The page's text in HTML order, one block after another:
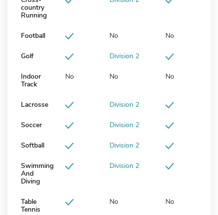
country
Running
Football No No
Golf Division 2
Indoor
Track
No No No
Lacrosse Division 2
Soccer Division 2
Softball Division 2
Swimming
And
Diving
Division 2
Table
Tennis
No No